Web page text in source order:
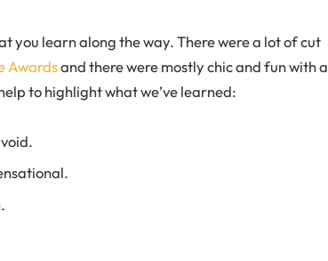
you learn along the way. There were a lot of cut
Awardsand there were mostly chic and fun with a
to highlight what we’ve learned: